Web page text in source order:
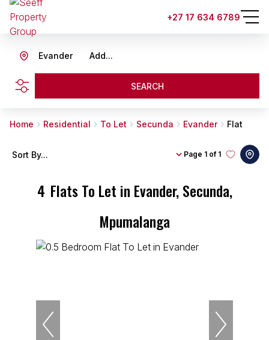
+27 17 634 6789
Add...
Evander
SEARCH
Home Residential To Let Secunda Evander Flat
4 Flats To Let in Evander, Secunda,
Mpumalanga
Page 1 of 1
Sort By...